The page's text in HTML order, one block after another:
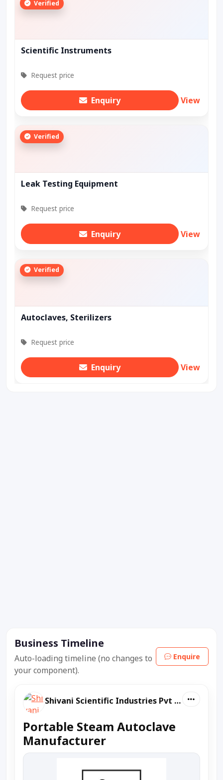
Verified
Scientific Instruments
Request price
Enquiry View
Verified
Leak Testing Equipment
Request price
Enquiry View
Verified
Autoclaves, Sterilizers
Request price
Enquiry View
Business Timeline
Auto-loading timeline (no changes to
your component).
Enquire
Shivani Scientific Industries Pvt Ltd
Portable Steam Autoclave
Manufacturer